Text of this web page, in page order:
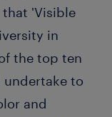
'Visible
in
the top ten
to
and